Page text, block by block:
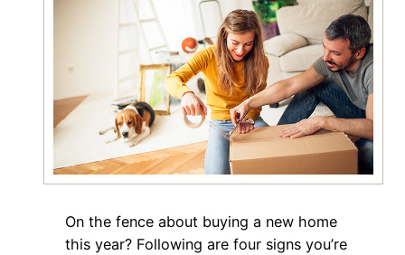
On the fence about buying a new home
this year? Following are four signs you’re